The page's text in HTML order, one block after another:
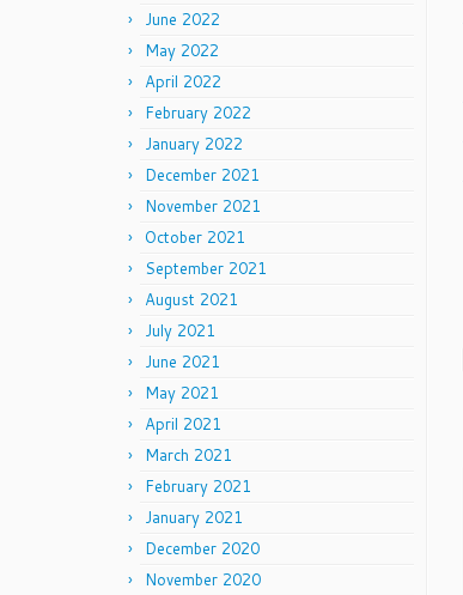
June 2022
May 2022
April 2022
February 2022
January 2022
December 2021
November 2021
October 2021
September 2021
August 2021
July 2021
June 2021
May 2021
April 2021
March 2021
February 2021
January 2021
December 2020
November 2020